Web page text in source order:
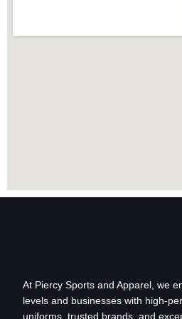
At Piercy Sports and Apparel, we
levels and businesses with high-
uniforms, trusted brands, and